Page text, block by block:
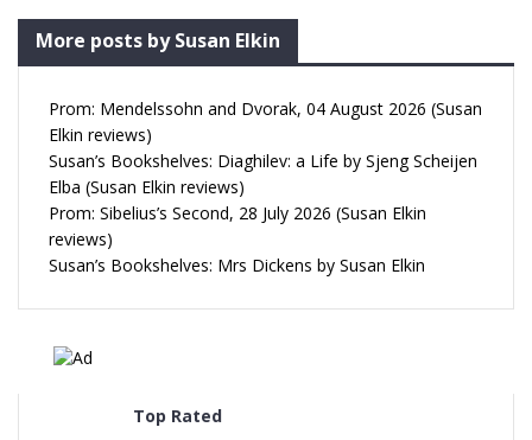
More posts by Susan Elkin
Prom: Mendelssohn and Dvorak, 04 August 2026 (Susan
Elkin reviews)
Susan’s Bookshelves: Diaghilev: a Life by Sjeng Scheijen
Elba (Susan Elkin reviews)
Prom: Sibelius’s Second, 28 July 2026 (Susan Elkin
reviews)
Susan’s Bookshelves: Mrs Dickens by Susan Elkin
Top Rated